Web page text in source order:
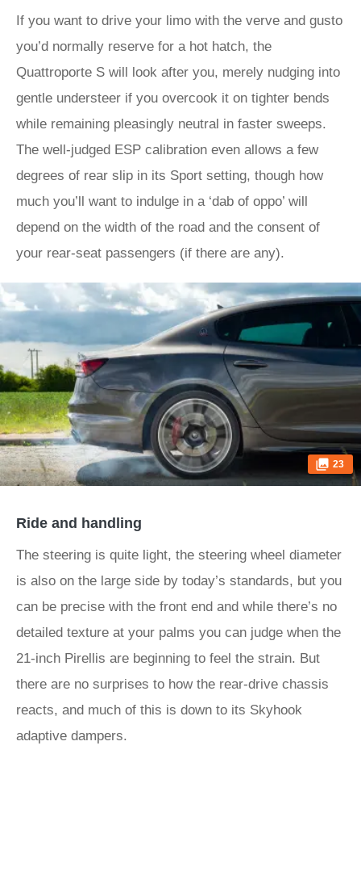
If you want to drive your limo with the verve and gusto
you’d normally reserve for a hot hatch, the
Quattroporte S will look after you, merely nudging into
gentle understeer if you overcook it on tighter bends
while remaining pleasingly neutral in faster sweeps.
The well-judged ESP calibration even allows a few
degrees of rear slip in its Sport setting, though how
much you’ll want to indulge in a ‘dab of oppo’ will
depend on the width of the road and the consent of
your rear-seat passengers (if there are any).
23
Ride and handling
The steering is quite light, the steering wheel diameter
is also on the large side by today’s standards, but you
can be precise with the front end and while there’s no
detailed texture at your palms you can judge when the
21-inch Pirellis are beginning to feel the strain. But
there are no surprises to how the rear-drive chassis
reacts, and much of this is down to its Skyhook
adaptive dampers.